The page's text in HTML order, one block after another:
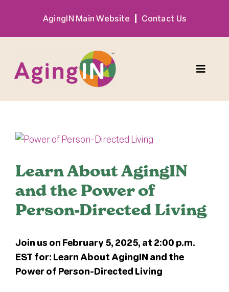
content
AgingIN Main Website Contact Us
Toggle
Exhibitor
Sponsor
Hotel + Travel
Register
View
Image
Learn About AgingIN
and the Power of
Person-Directed Living
Join us on February 5, 2025, at 2:00 p.m.
EST for: Learn About AgingIN and the
Power of Person-Directed Living